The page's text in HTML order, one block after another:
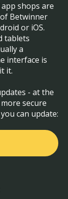
shops are
Betwinner
or iOS.
tablets
a
interface is
it.
- at the
secure
can update: